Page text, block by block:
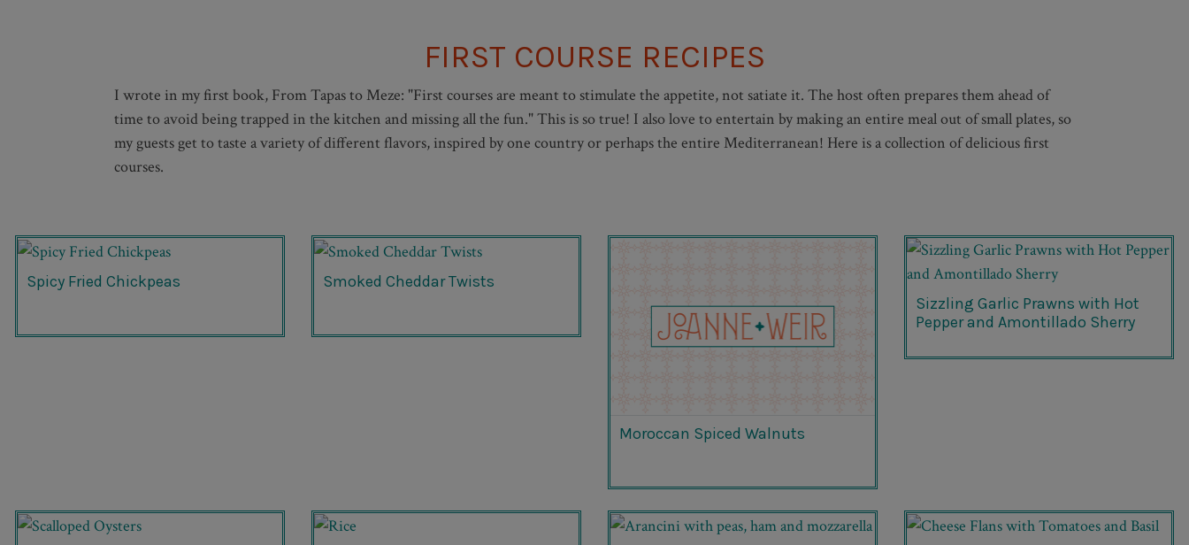
FIRST COURSE RECIPES
I wrote in my first book, From Tapas to Meze: "First courses are meant to stimulate the appetite, not satiate it. The host often prepares them ahead of
time to avoid being trapped in the kitchen and missing all the fun." This is so true! I also love to entertain by making an entire meal out of small plates, so
my guests get to taste a variety of different flavors, inspired by one country or perhaps the entire Mediterranean! Here is a collection of delicious first
courses.
Spicy Fried Chickpeas Smoked Cheddar Twists
Moroccan Spiced Walnuts
Sizzling Garlic Prawns with Hot
Pepper and Amontillado Sherry